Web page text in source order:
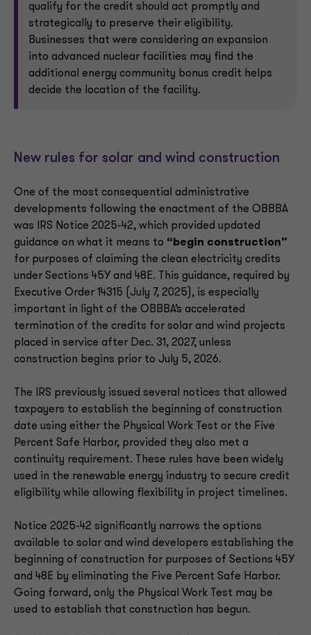
qualify for the credit should act promptly and
strategically to preserve their eligibility.
Businesses that were considering an expansion
into advanced nuclear facilities may find the
additional energy community bonus credit helps
decide the location of the facility.
New rules for solar and wind construction
One of the most consequential administrative
developments following the enactment of the OBBBA
was IRS Notice 2025-42, which provided updated
guidance on what it means to “begin construction”
for purposes of claiming the clean electricity credits
under Sections 45Y and 48E. This guidance, required by
Executive Order 14315 (July 7, 2025), is especially
important in light of the OBBBA’s accelerated
termination of the credits for solar and wind projects
placed in service after Dec. 31, 2027, unless
construction begins prior to July 5, 2026.
The IRS previously issued several notices that allowed
taxpayers to establish the beginning of construction
date using either the Physical Work Test or the Five
Percent Safe Harbor, provided they also met a
continuity requirement. These rules have been widely
used in the renewable energy industry to secure credit
eligibility while allowing flexibility in project timelines.
Notice 2025-42 significantly narrows the options
available to solar and wind developers establishing the
beginning of construction for purposes of Sections 45Y
and 48E by eliminating the Five Percent Safe Harbor.
Going forward, only the Physical Work Test may be
used to establish that construction has begun.